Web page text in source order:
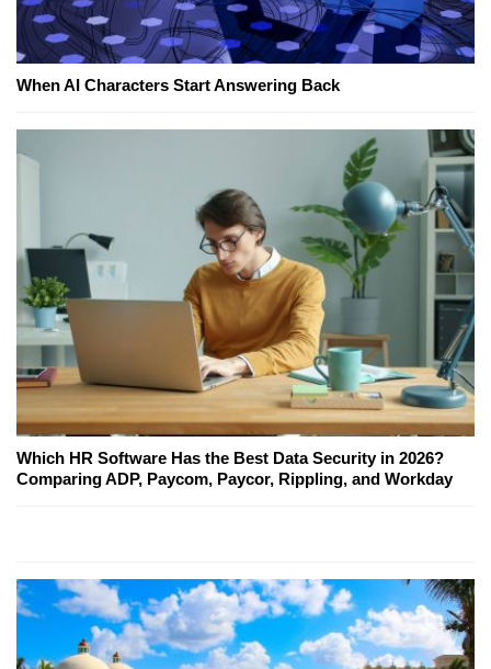
When AI Characters Start Answering Back
Which HR Software Has the Best Data Security in 2026?
Comparing ADP, Paycom, Paycor, Rippling, and Workday